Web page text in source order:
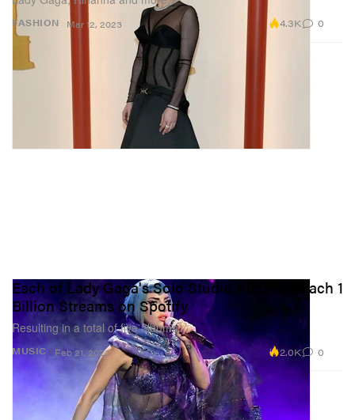
FASHION Mar 12, 2023 4.3K 0
MUSIC
Each of Lady Gaga's Solo Studio Albums Reach 1
Billion Streams on Spotify
Resulting in a total of five albums.
Feb 21, 2023 2.0K 0